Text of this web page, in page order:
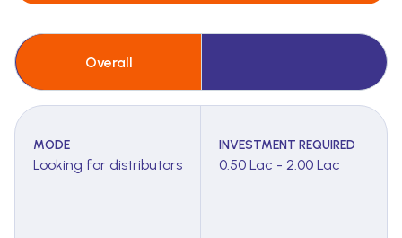
Overall
MODE
Looking for distributors
INVESTMENT REQUIRED
0.50 Lac - 2.00 Lac